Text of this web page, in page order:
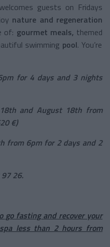
welcomes guests on Fridays
nature and regeneration
of: gourmet meals, themed
swimming pool. You’re
for 4 days and 3 nights
and August 18th from
€)
from 6pm for 2 days and 2
26.
go fasting and recover your
less than 2 hours from